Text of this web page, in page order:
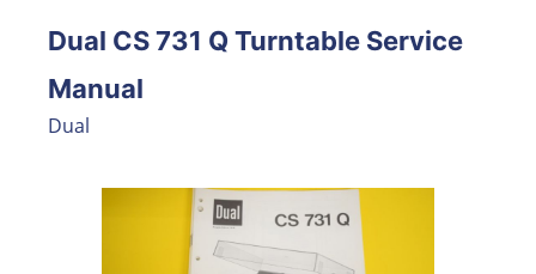
Dual CS 731 Q Turntable Service
Manual
Dual